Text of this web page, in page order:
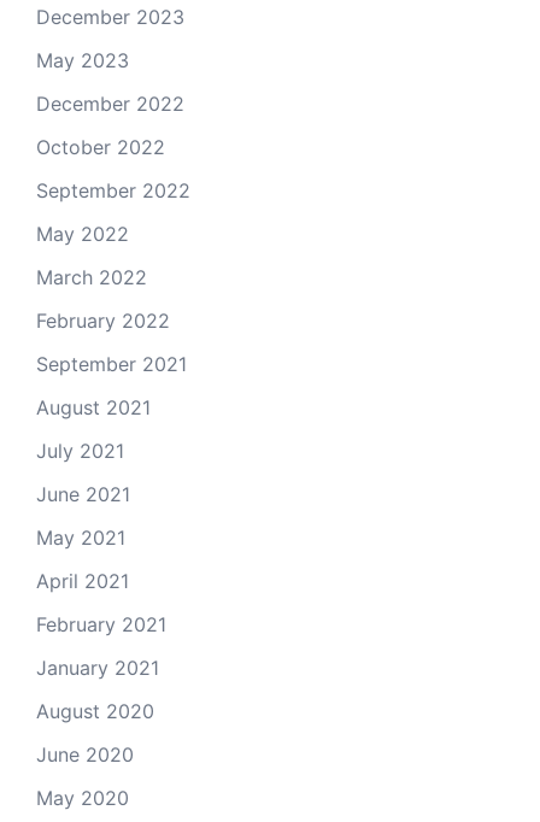
December 2023
May 2023
December 2022
October 2022
September 2022
May 2022
March 2022
February 2022
September 2021
August 2021
July 2021
June 2021
May 2021
April 2021
February 2021
January 2021
August 2020
June 2020
May 2020